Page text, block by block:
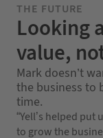
THE FUTURE
Looking
value,
Mark doesn’t
the business to
time.
“Yell’s helped
to grow the